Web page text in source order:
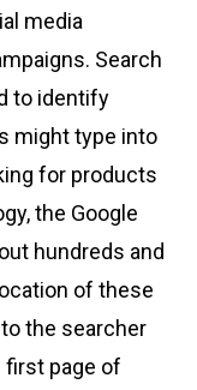
media
Search
to identify
might type into
for products
the Google
hundreds and
of these
the searcher
page of